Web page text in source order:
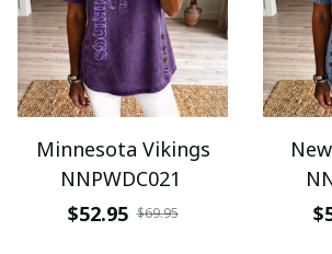
Minnesota Vikings
NNPWDC021
$52.95 $69.95